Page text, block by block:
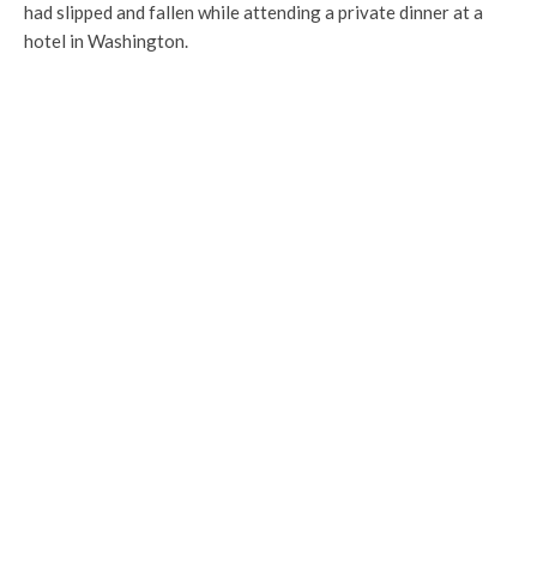
had slipped and fallen while attending a private dinner at a
hotel in Washington.